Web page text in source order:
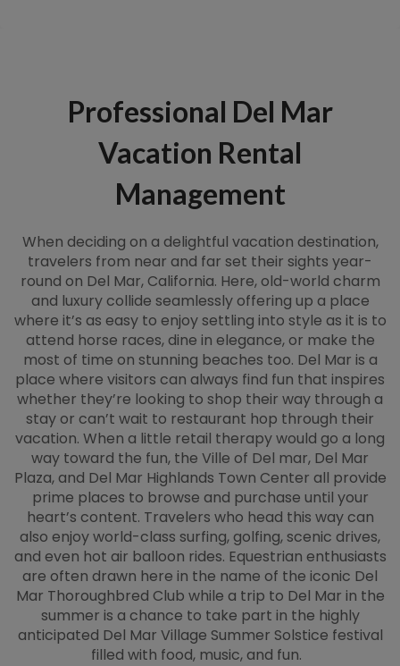
Professional Del Mar
Vacation Rental
Management
When deciding on a delightful vacation destination,
travelers from near and far set their sights year-
round on Del Mar, California. Here, old-world charm
and luxury collide seamlessly offering up a place
where it’s as easy to enjoy settling into style as it is to
attend horse races, dine in elegance, or make the
most of time on stunning beaches too. Del Mar is a
place where visitors can always find fun that inspires
whether they’re looking to shop their way through a
stay or can’t wait to restaurant hop through their
vacation. When a little retail therapy would go a long
way toward the fun, the Ville of Del mar, Del Mar
Plaza, and Del Mar Highlands Town Center all provide
prime places to browse and purchase until your
heart’s content. Travelers who head this way can
also enjoy world-class surfing, golfing, scenic drives,
and even hot air balloon rides. Equestrian enthusiasts
are often drawn here in the name of the iconic Del
Mar Thoroughbred Club while a trip to Del Mar in the
summer is a chance to take part in the highly
anticipated Del Mar Village Summer Solstice festival
filled with food, music, and fun.